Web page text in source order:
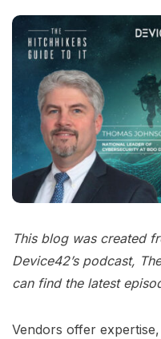
This blog was created
Device42’s podcast,
can find the latest
Vendors offer